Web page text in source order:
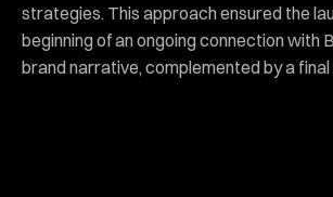
strategies. This approach ensured the
beginning of an ongoing connection with
brand narrative, complemented by a final